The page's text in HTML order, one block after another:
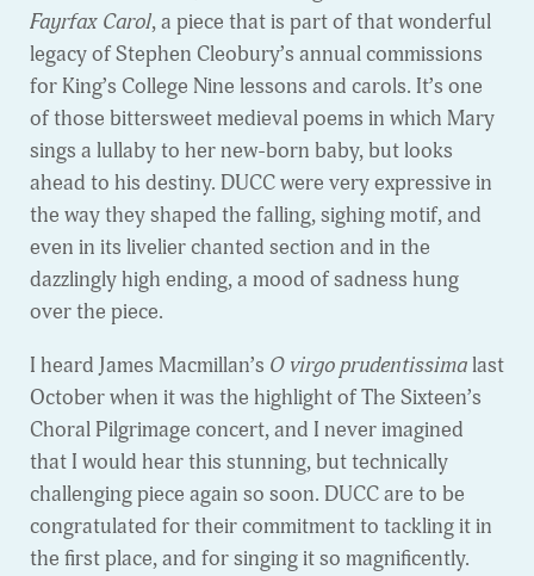
Fayrfax Carol, a piece that is part of that wonderful
legacy of Stephen Cleobury’s annual commissions
for King’s College Nine lessons and carols. It’s one
of those bittersweet medieval poems in which Mary
sings a lullaby to her new-born baby, but looks
ahead to his destiny. DUCC were very expressive in
the way they shaped the falling, sighing motif, and
even in its livelier chanted section and in the
dazzlingly high ending, a mood of sadness hung
over the piece.
I heard James Macmillan’s O virgo prudentissimalast
October when it was the highlight of The Sixteen’s
Choral Pilgrimage concert, and I never imagined
that I would hear this stunning, but technically
challenging piece again so soon. DUCC are to be
congratulated for their commitment to tackling it in
the first place, and for singing it so magnificently.